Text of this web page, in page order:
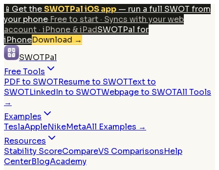
📱 Get theSWOTPal iOS app — run a full SWOT from
your phone·Free to start · Syncs with your web
account · iPhone & iPadSWOTPal for
iPhoneDownload →
SWOTPal
Free Tools
PDF to SWOTResume to SWOTText to
SWOTLinkedIn to SWOTWebpage to SWOTAll Tools
→
Examples
TeslaAppleNikeMetaAll Examples →
Resources
Stability ScoreCompareVS ComparisonsHelp
CenterBlogAcademy